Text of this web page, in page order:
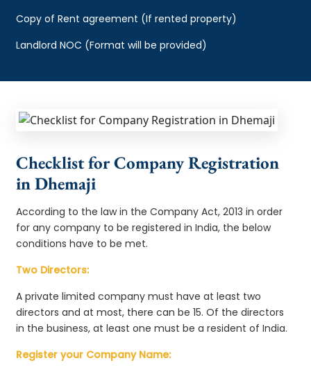
Copy of Rent agreement (If rented property)
Landlord NOC (Format will be provided)
Checklist for Company Registration
in Dhemaji
According to the law in the Company Act, 2013 in order
for any company to be registered in India, the below
conditions have to be met.
Two Directors:
A private limited company must have at least two
directors and at most, there can be 15. Of the directors
in the business, at least one must be a resident of India.
Register your Company Name: